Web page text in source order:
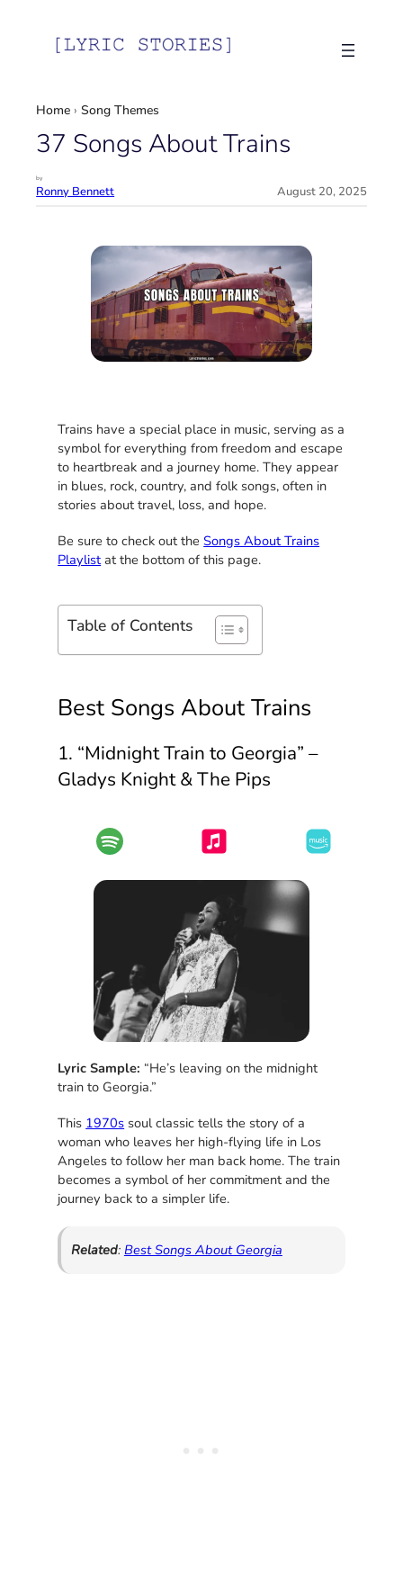
Home ›Song Themes
37 Songs About Trains
by
Ronny Bennett August 20, 2025
Trains have a special place in music, serving as a
symbol for everything from freedom and escape
to heartbreak and a journey home. They appear
in blues, rock, country, and folk songs, often in
stories about travel, loss, and hope.
Be sure to check out theSongs About Trains
Playlistat the bottom of this page.
Table of Contents
Best Songs About Trains
1. “Midnight Train to Georgia” –
Gladys Knight & The Pips
Lyric Sample: “He’s leaving on the midnight
train to Georgia.”
This 1970s soul classic tells the story of a
woman who leaves her high-flying life in Los
Angeles to follow her man back home. The train
becomes a symbol of her commitment and the
journey back to a simpler life.
Related: Best Songs About Georgia